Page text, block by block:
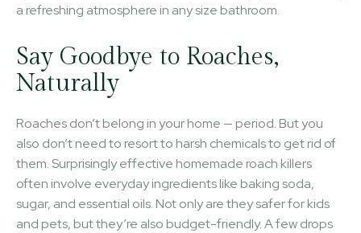
a refreshing atmosphere in any size bathroom.
Say Goodbye to Roaches,
Naturally
Roaches don’t belong in your home — period. But you
also don’t need to resort to harsh chemicals to get rid of
them. Surprisingly effective homemade roach killers
often involve everyday ingredients like baking soda,
sugar, and essential oils. Not only are they safer for kids
and pets, but they’re also budget-friendly. A few drops